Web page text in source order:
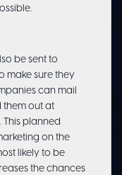
be sent to
make sure they
can mail
them out at
planned
on the
likely to be
the chances